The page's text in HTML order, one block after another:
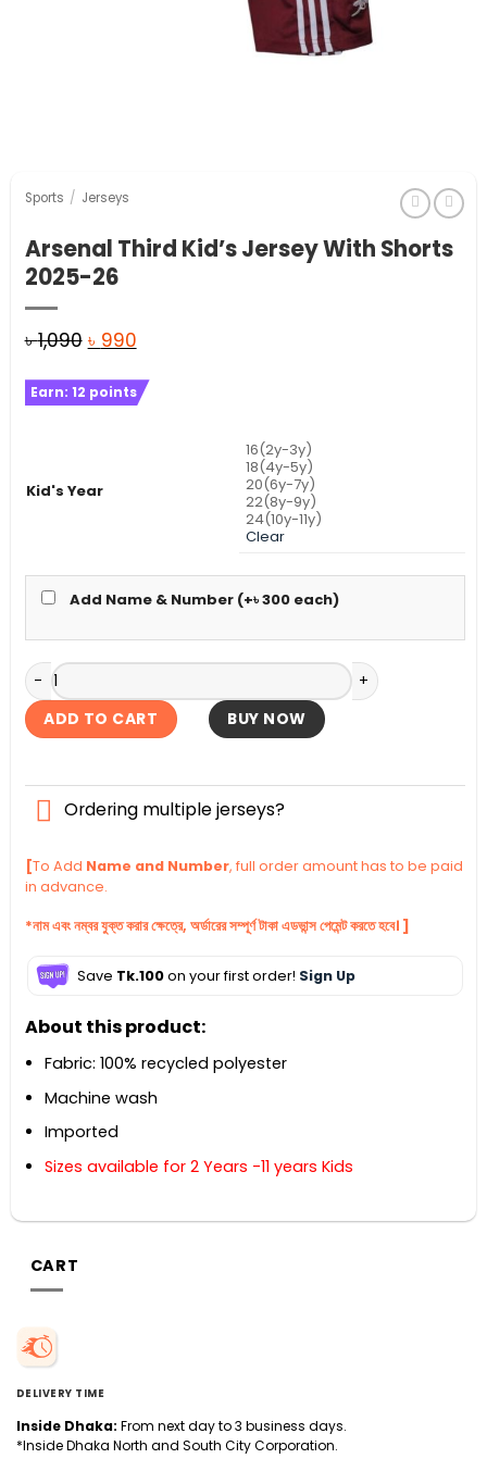
Sports / Jerseys
Arsenal Third Kid’s Jersey With Shorts
2025-26
৳1,090 Original
was:
৳ 990Current
is:
Earn: 12 points
Kid's Year
16(2y-3y)
18(4y-5y)
20(6y-7y)
22(8y-9y)
24(10y-11y)
Clear
Add Name & Number (+৳300each)
Arsenal Third Kid's Jersey With Shorts 2025-26 quantity
ADD TO CART BUY NOW
Ordering multiple jerseys?
[To Add Name and Number, full order amount has to be paid
in advance.
*নাম এবং নম্বর যুক্ত করার ক্ষেত্রে, অর্ডারের সম্পূর্ণ টাকা এডভান্স পেমেন্ট করতে হবে। ]
Save Tk.100on your first order! Sign Up
About this product:
Fabric: 100% recycled polyester
Machine wash
Imported
Sizes available for 2 Years -11 years Kids
CART
DELIVERY TIME
Inside Dhaka: From next day to 3 business days.
*Inside Dhaka North and South City Corporation.